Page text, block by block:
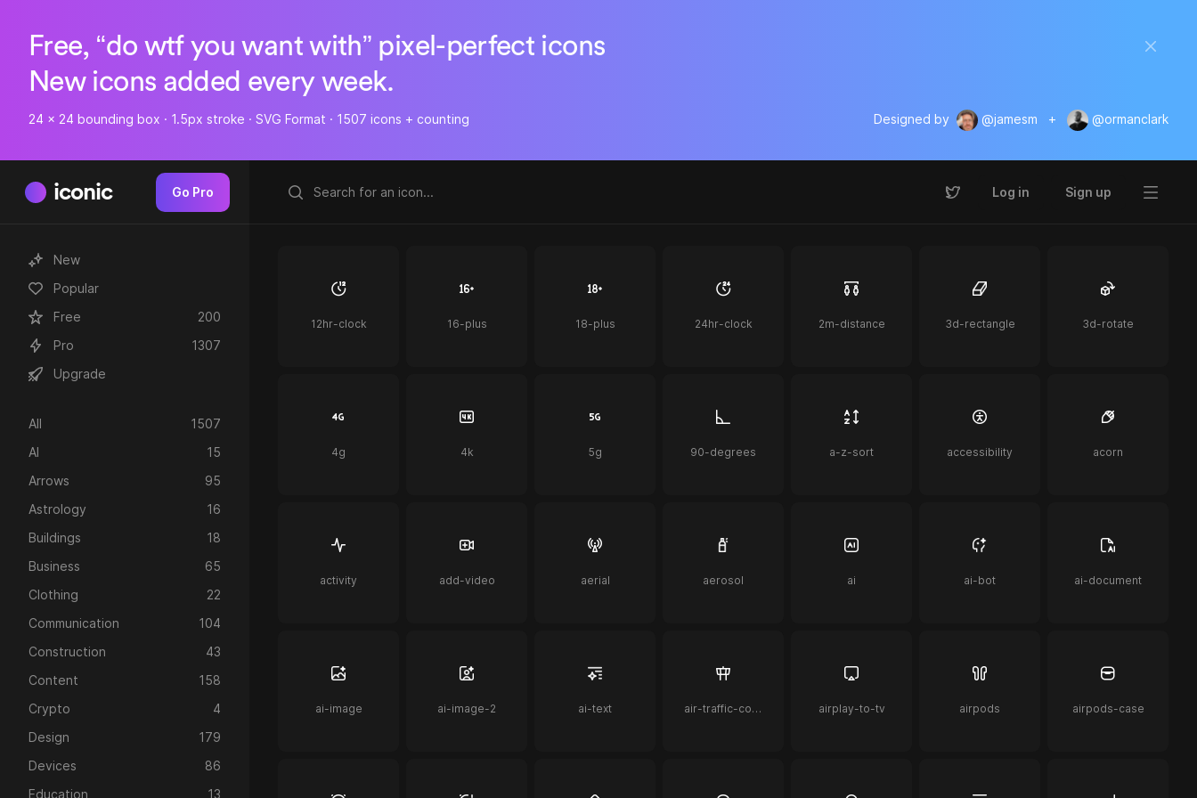
Free, “do wtf you want with” pixel-perfect icons
New icons added every week.
24 x 24 bounding box · 1.5px stroke · SVG Format · 1507 icons + counting Designed by @jamesm + @ormanclark
iconic Go Pro Log in Sign up
New
Popular
Free
200
Pro
1307
Upgrade
All
1507
AI
15
Arrows
95
Astrology
16
Buildings
18
Business
65
Clothing
22
Communication
104
Construction
43
Content
158
Crypto
4
Design
179
Devices
86
Education
13
12hr-clock 16-plus 18-plus 24hr-clock 2m-distance 3d-rectangle 3d-rotate
4g 4k 5g 90-degrees a-z-sort accessibility acorn
activity add-video aerial aerosol ai ai-bot ai-document
ai-image ai-image-2 ai-text air-traffic-control airplay-to-tv airpods airpods-case